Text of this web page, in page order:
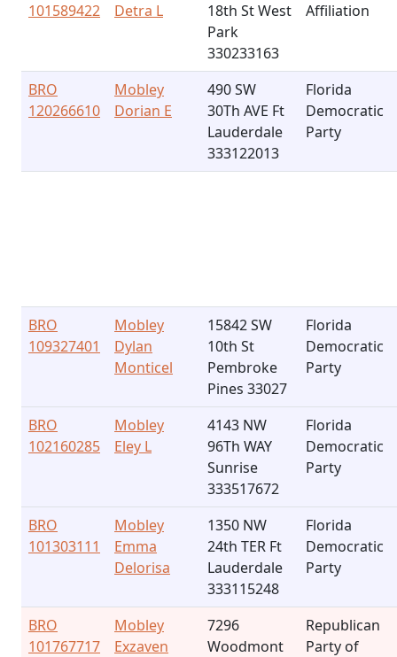
101589422 Detra L
18th St West
Park
330233163
Affiliation
BRO
120266610
Mobley
Dorian E
490 SW
30Th AVE Ft
Lauderdale
333122013
Florida
Democratic
Party
BRO
109327401
Mobley
Dylan
Monticel
15842 SW
10th St
Pembroke
Pines 33027
Florida
Democratic
Party
BRO
102160285
Mobley
Eley L
4143 NW
96Th WAY
Sunrise
333517672
Florida
Democratic
Party
BRO
101303111
Mobley
Emma
Delorisa
1350 NW
24th TER Ft
Lauderdale
333115248
Florida
Democratic
Party
BRO
101767717
Mobley
Exzaven
7296
Woodmont
Republican
Party of